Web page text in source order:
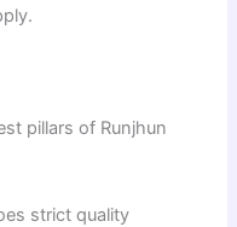
pillars of Runjhun
strict quality